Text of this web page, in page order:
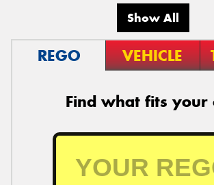
Show All
REGO VEHICLE
Find what fits your